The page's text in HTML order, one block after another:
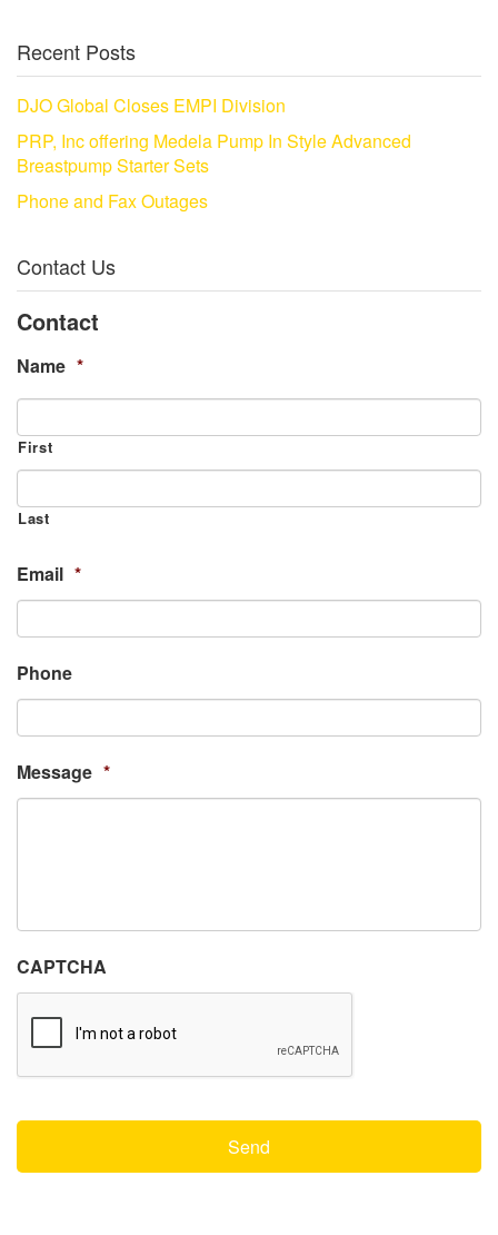
Recent Posts
DJO Global Closes EMPI Division
PRP, Inc offering Medela Pump In Style Advanced
Breastpump Starter Sets
Phone and Fax Outages
Contact Us
Contact
Name *
First
Last
Email *
Phone
Message *
CAPTCHA